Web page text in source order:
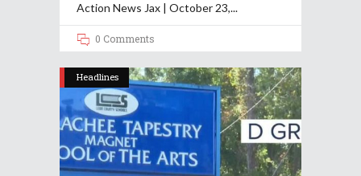
Action News Jax | October 23,
0 Comments
Headlines